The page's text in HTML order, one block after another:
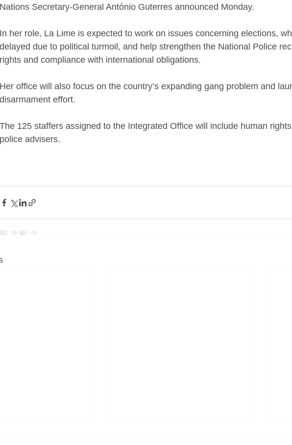
Nations Secretary-General António Guterres announced Monday.
In her role, La Lime is expected to work on issues concerning elections,
delayed due to political turmoil, and help strengthen the National Police
rights and compliance with international obligations.
Her office will also focus on the country’s expanding gang problem and
disarmament effort.
The 125 staffers assigned to the Integrated Office will include human
police advisers.